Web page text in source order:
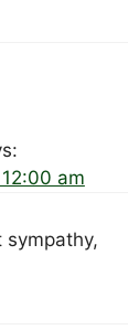
am
sympathy,